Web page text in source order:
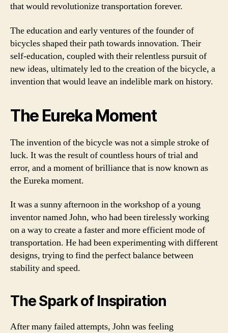
that would revolutionize transportation forever.
The education and early ventures of the founder of
bicycles shaped their path towards innovation. Their
self-education, coupled with their relentless pursuit of
new ideas, ultimately led to the creation of the bicycle, a
invention that would leave an indelible mark on history.
The Eureka Moment
The invention of the bicycle was not a simple stroke of
luck. It was the result of countless hours of trial and
error, and a moment of brilliance that is now known as
the Eureka moment.
It was a sunny afternoon in the workshop of a young
inventor named John, who had been tirelessly working
on a way to create a faster and more efficient mode of
transportation. He had been experimenting with different
designs, trying to find the perfect balance between
stability and speed.
The Spark of Inspiration
After many failed attempts, John was feeling